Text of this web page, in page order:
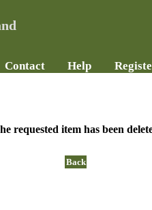
Contact Help
requested item has been
Back